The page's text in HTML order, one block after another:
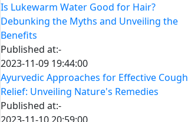
Is Lukewarm Water Good for Hair?
Debunking the Myths and Unveiling the
Benefits
Published at:-
2023-11-09 19:44:00
Ayurvedic Approaches for Effective Cough
Relief: Unveiling Nature's Remedies
Published at:-